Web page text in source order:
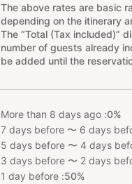
The above rates are basic
depending on the itinerary
The “Total (Tax included)”
number of guests already
be added until the
More than 8 days ago :0%
7 days before 〜 6 days
5 days before 〜 4 days
3 days before 〜 2 days
1 day before :50%